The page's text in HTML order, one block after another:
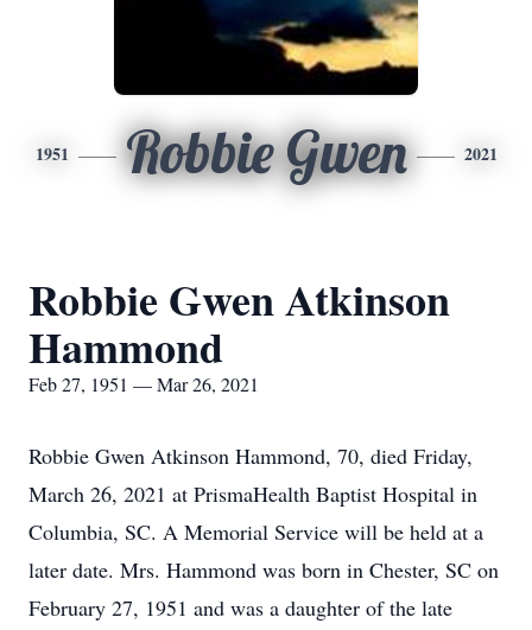
1951 Robbie Gwen 2021
Robbie Gwen Atkinson
Hammond
Feb 27, 1951 — Mar 26, 2021
Robbie Gwen Atkinson Hammond, 70, died Friday,
March 26, 2021 at PrismaHealth Baptist Hospital in
Columbia, SC. A Memorial Service will be held at a
later date. Mrs. Hammond was born in Chester, SC on
February 27, 1951 and was a daughter of the late